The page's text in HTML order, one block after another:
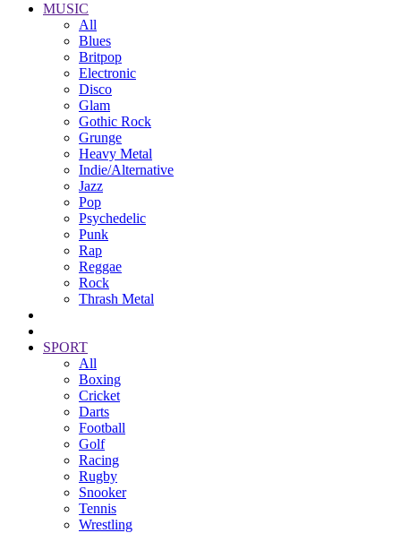
MUSIC
All
Blues
Britpop
Electronic
Disco
Glam
Gothic Rock
Grunge
Heavy Metal
Indie/Alternative
Jazz
Pop
Psychedelic
Punk
Rap
Reggae
Rock
Thrash Metal
SPORT
All
Boxing
Cricket
Darts
Football
Golf
Racing
Rugby
Snooker
Tennis
Wrestling